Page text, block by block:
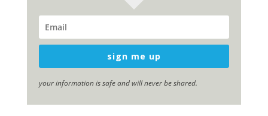
sign me up
your information is safe and will never be shared.